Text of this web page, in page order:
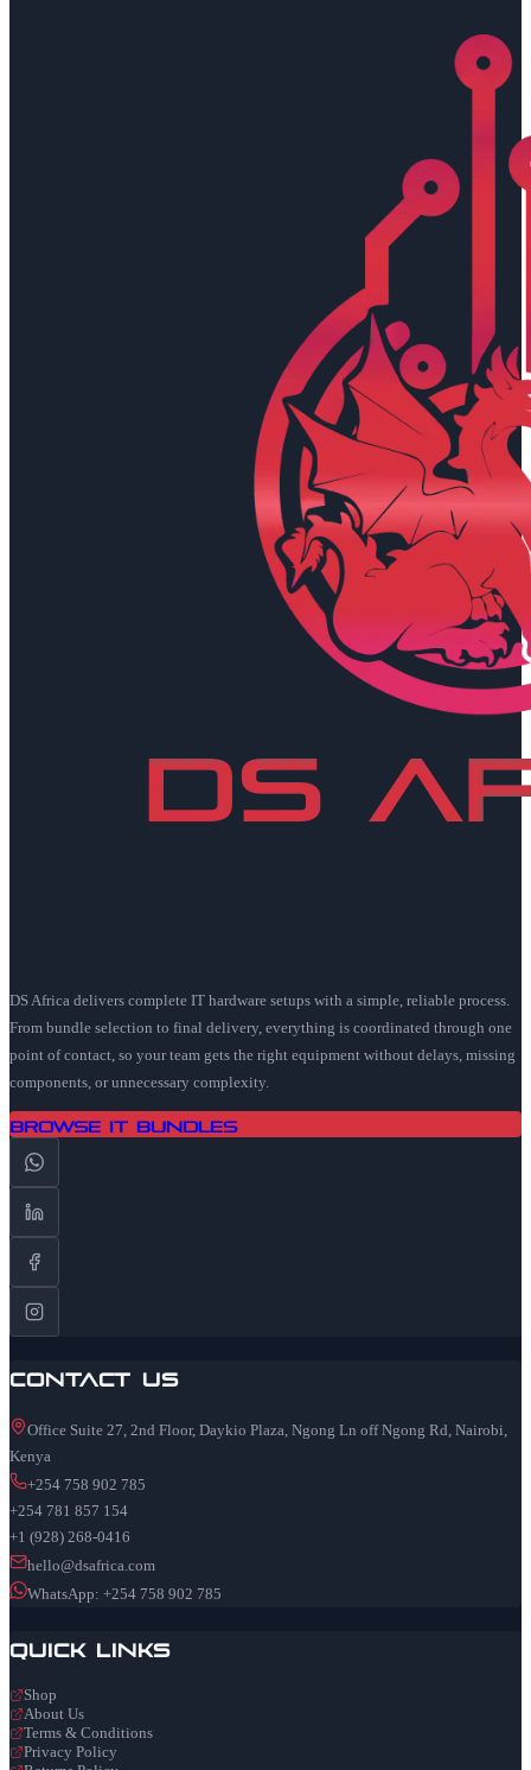
DS Africa delivers complete IT hardware setups with a simple, reliable process.
From bundle selection to final delivery, everything is coordinated through one
point of contact, so your team gets the right equipment without delays, missing
components, or unnecessary complexity.
Browse IT Bundles
Contact Us
Office Suite 27, 2nd Floor, Daykio Plaza, Ngong Ln off Ngong Rd, Nairobi,
Kenya
+254 758 902 785
+254 781 857 154
+1 (928) 268-0416
hello@dsafrica.com
WhatsApp: +254 758 902 785
Quick Links
Shop
About Us
Terms & Conditions
Privacy Policy